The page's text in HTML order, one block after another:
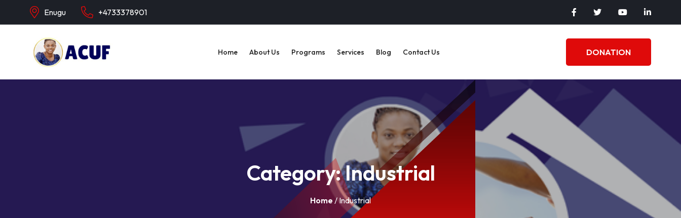
Enugu +4733378901
Home About Us Programs Services Blog Contact Us DONATION
Category:Industrial
Home / Industrial